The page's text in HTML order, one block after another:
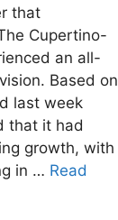
that
Cupertino-
an all-
Based on
last week
that it had
growth, with
in … Read